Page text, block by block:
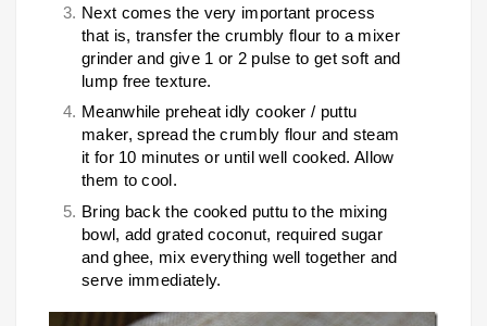
Next comes the very important process
that is, transfer the crumbly flour to a mixer
grinder and give 1 or 2 pulse to get soft and
lump free texture.
Meanwhile preheat idly cooker / puttu
maker, spread the crumbly flour and steam
it for 10 minutes or until well cooked. Allow
them to cool.
Bring back the cooked puttu to the mixing
bowl, add grated coconut, required sugar
and ghee, mix everything well together and
serve immediately.